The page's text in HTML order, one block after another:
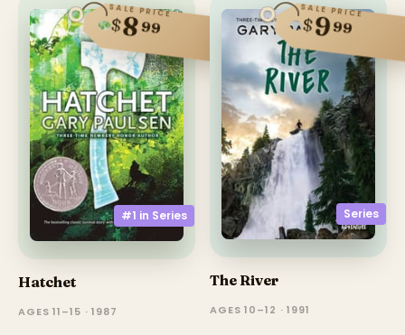
#1 in Series
SALE PRICE
$899
Hatchet
AGES 11–15 · 1987
Series
SALE PRICE
$999
The River
AGES 10–12 · 1991